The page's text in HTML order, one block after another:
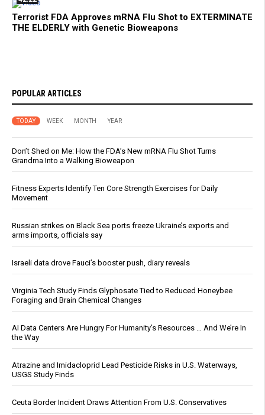
Terrorist FDA Approves mRNA Flu Shot to EXTERMINATE
THE ELDERLY with Genetic Bioweapons
POPULAR ARTICLES
TODAY WEEK MONTH YEAR
Don’t Shed on Me: How the FDA’s New mRNA Flu Shot Turns
Grandma Into a Walking Bioweapon
Fitness Experts Identify Ten Core Strength Exercises for Daily
Movement
Russian strikes on Black Sea ports freeze Ukraine’s exports and
arms imports, officials say
Israeli data drove Fauci’s booster push, diary reveals
Virginia Tech Study Finds Glyphosate Tied to Reduced Honeybee
Foraging and Brain Chemical Changes
AI Data Centers Are Hungry For Humanity’s Resources … And We’re In
the Way
Atrazine and Imidacloprid Lead Pesticide Risks in U.S. Waterways,
USGS Study Finds
Ceuta Border Incident Draws Attention From U.S. Conservatives